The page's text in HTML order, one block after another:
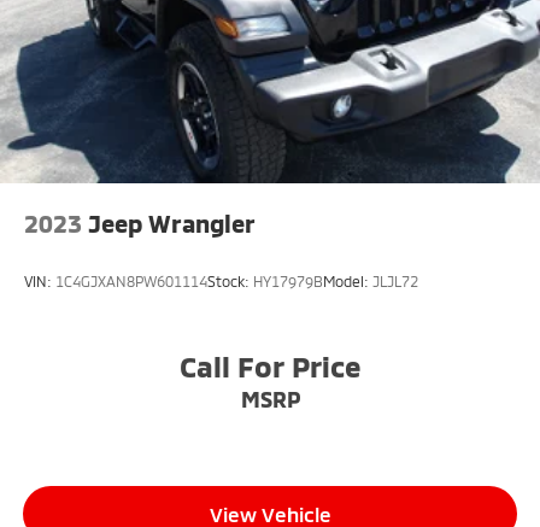
2023 Jeep Wrangler
VIN: 1C4GJXAN8PW601114Stock: HY17979BModel: JLJL72
Call For Price
MSRP
View Vehicle